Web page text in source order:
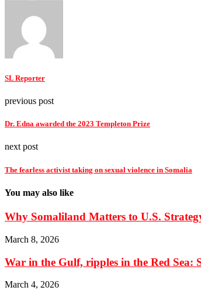
SL Reporter
previous post
Dr. Edna awarded the 2023 Templeton Prize
next post
The fearless activist taking on sexual violence in Somalia
You may also like
Why Somaliland Matters to U.S.
March 8, 2026
War in the Gulf, ripples in the Red Sea:
March 4, 2026